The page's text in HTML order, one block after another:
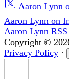
Aaron Lynn
Aaron Lynn on
Aaron Lynn RSS
Copyright ©
Privacy Policy ·